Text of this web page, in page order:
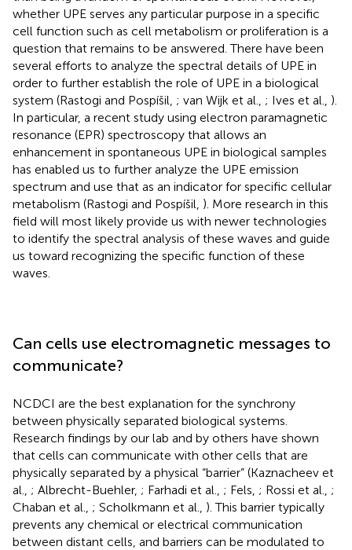
whether UPE serves any particular purpose in a specific
cell function such as cell metabolism or proliferation is a
question that remains to be answered. There have been
several efforts to analyze the spectral details of UPE in
order to further establish the role of UPE in a biological
system (Rastogi and Pospíšil, ; van Wijk et al., ; Ives et al., ).
In particular, a recent study using electron paramagnetic
resonance (EPR) spectroscopy that allows an
enhancement in spontaneous UPE in biological samples
has enabled us to further analyze the UPE emission
spectrum and use that as an indicator for specific cellular
metabolism (Rastogi and Pospíšil, ). More research in this
field will most likely provide us with newer technologies
to identify the spectral analysis of these waves and guide
us toward recognizing the specific function of these
waves.
Can cells use electromagnetic messages to
communicate?
NCDCI are the best explanation for the synchrony
between physically separated biological systems.
Research findings by our lab and by others have shown
that cells can communicate with other cells that are
physically separated by a physical “barrier” (Kaznacheev et
al., ; Albrecht-Buehler, ; Farhadi et al., ; Fels, ; Rossi et al., ;
Chaban et al., ; Scholkmann et al., ). This barrier typically
prevents any chemical or electrical communication
between distant cells, and barriers can be modulated to